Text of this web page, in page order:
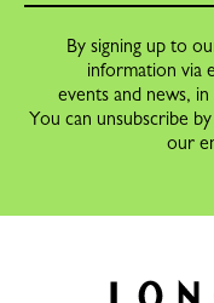
By signing up to
information via
events and news,
You can unsubscribe
our